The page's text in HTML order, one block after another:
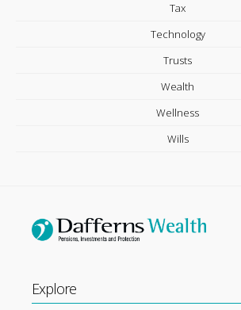
Tax
Technology
Trusts
Wealth
Wellness
Wills
Explore